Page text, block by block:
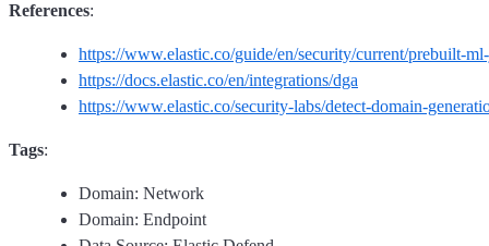
References:
https://www.elastic.co/guide/en/security/current/prebuilt-
https://docs.elastic.co/en/integrations/dga
https://www.elastic.co/security-labs/detect-domain-
Tags:
Domain: Network
Domain: Endpoint